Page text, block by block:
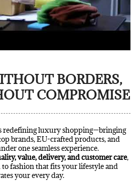
BORDERS,
COMPROMISE
redefining luxury shopping—bringing
brands, EU-crafted products, and
one seamless experience.
value, delivery, and customer care,
fashion that fits your lifestyle and
your every day.